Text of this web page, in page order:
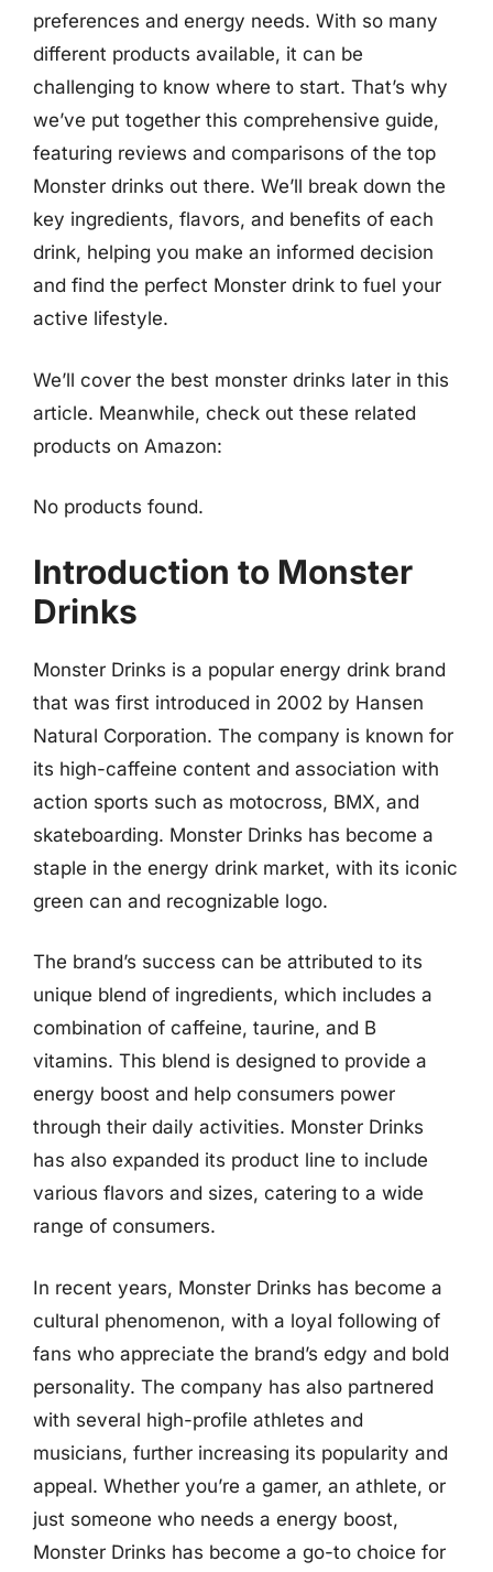
preferences and energy needs. With so many
different products available, it can be
challenging to know where to start. That’s why
we’ve put together this comprehensive guide,
featuring reviews and comparisons of the top
Monster drinks out there. We’ll break down the
key ingredients, flavors, and benefits of each
drink, helping you make an informed decision
and find the perfect Monster drink to fuel your
active lifestyle.
We’ll cover the best monster drinks later in this
article. Meanwhile, check out these related
products on Amazon:
No products found.
Introduction to Monster
Drinks
Monster Drinks is a popular energy drink brand
that was first introduced in 2002 by Hansen
Natural Corporation. The company is known for
its high-caffeine content and association with
action sports such as motocross, BMX, and
skateboarding. Monster Drinks has become a
staple in the energy drink market, with its iconic
green can and recognizable logo.
The brand’s success can be attributed to its
unique blend of ingredients, which includes a
combination of caffeine, taurine, and B
vitamins. This blend is designed to provide a
energy boost and help consumers power
through their daily activities. Monster Drinks
has also expanded its product line to include
various flavors and sizes, catering to a wide
range of consumers.
In recent years, Monster Drinks has become a
cultural phenomenon, with a loyal following of
fans who appreciate the brand’s edgy and bold
personality. The company has also partnered
with several high-profile athletes and
musicians, further increasing its popularity and
appeal. Whether you’re a gamer, an athlete, or
just someone who needs a energy boost,
Monster Drinks has become a go-to choice for